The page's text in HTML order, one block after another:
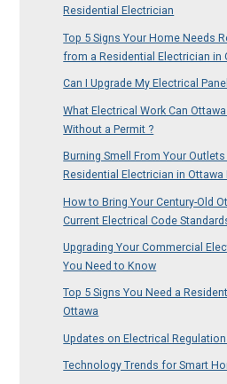
Residential Electrician
Top 5 Signs Your Home Needs
from a Residential Electrician in
Can I Upgrade My Electrical
What Electrical Work Can
Without a Permit ?
Burning Smell From Your Outlets
Residential Electrician in
How to Bring Your Century-Old
Current Electrical Code
Upgrading Your Commercial
You Need to Know
Top 5 Signs You Need a
Ottawa
Updates on Electrical
Technology Trends for Smart